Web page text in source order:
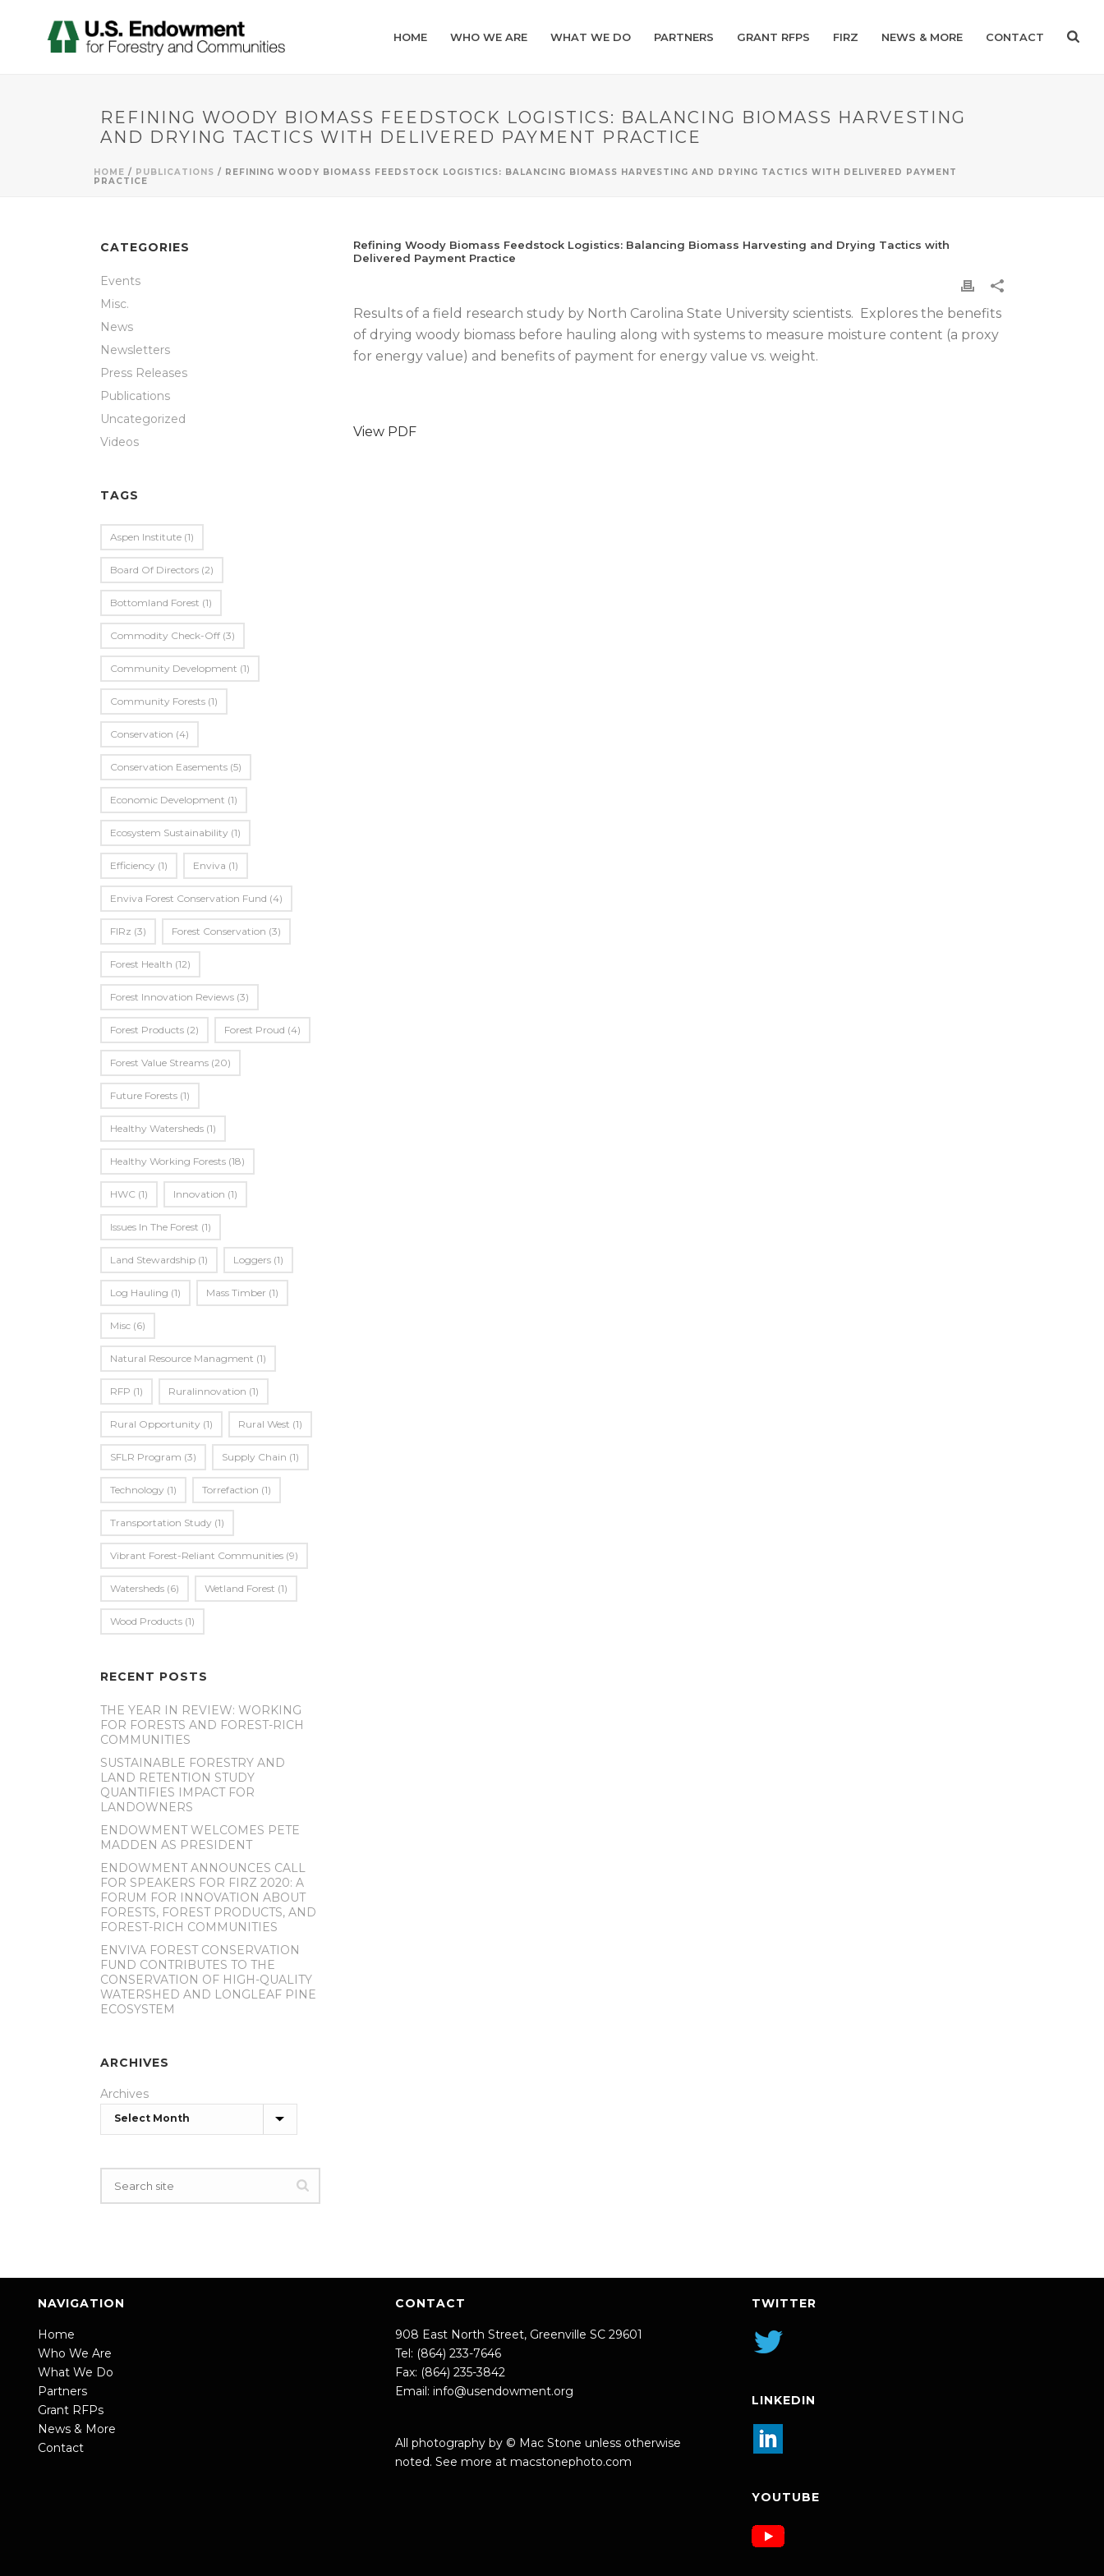
HOME WHO WE ARE WHAT WE DO PARTNERS GRANT RFPS FIRZ NEWS & MORE CONTACT
REFINING WOODY BIOMASS FEEDSTOCK LOGISTICS: BALANCING BIOMASS HARVESTING
AND DRYING TACTICS WITH DELIVERED PAYMENT PRACTICE
HOME / PUBLICATIONS / REFINING WOODY BIOMASS FEEDSTOCK LOGISTICS: BALANCING BIOMASS HARVESTING AND DRYING TACTICS WITH DELIVERED PAYMENT
PRACTICE
Refining Woody Biomass Feedstock Logistics: Balancing Biomass Harvesting and Drying Tactics with
Delivered Payment Practice
Results of a field research study by North Carolina State University scientists. Explores the benefits
of drying woody biomass before hauling along with systems to measure moisture content (a proxy
for energy value) and benefits of payment for energy value vs. weight.
View PDF
CATEGORIES
Events
Misc.
News
Newsletters
Press Releases
Publications
Uncategorized
Videos
TAGS
Aspen Institute (1)
Board Of Directors (2)
Bottomland Forest (1)
Commodity Check-Off (3)
Community Development (1)
Community Forests (1)
Conservation (4)
Conservation Easements (5)
Economic Development (1)
Ecosystem Sustainability (1)
Efficiency (1) Enviva (1)
Enviva Forest Conservation Fund (4)
FIRz (3) Forest Conservation (3)
Forest Health (12)
Forest Innovation Reviews (3)
Forest Products (2) Forest Proud (4)
Forest Value Streams (20)
Future Forests (1)
Healthy Watersheds (1)
Healthy Working Forests (18)
HWC (1) Innovation (1)
Issues In The Forest (1)
Land Stewardship (1) Loggers (1)
Log Hauling (1) Mass Timber (1)
Misc (6)
Natural Resource Managment (1)
RFP (1) Ruralinnovation (1)
Rural Opportunity (1) Rural West (1)
SFLR Program (3) Supply Chain (1)
Technology (1) Torrefaction (1)
Transportation Study (1)
Vibrant Forest-Reliant Communities (9)
Watersheds (6) Wetland Forest (1)
Wood Products (1)
RECENT POSTS
THE YEAR IN REVIEW: WORKING
FOR FORESTS AND FOREST-RICH
COMMUNITIES
SUSTAINABLE FORESTRY AND
LAND RETENTION STUDY
QUANTIFIES IMPACT FOR
LANDOWNERS
ENDOWMENT WELCOMES PETE
MADDEN AS PRESIDENT
ENDOWMENT ANNOUNCES CALL
FOR SPEAKERS FOR FIRZ 2020: A
FORUM FOR INNOVATION ABOUT
FORESTS, FOREST PRODUCTS, AND
FOREST-RICH COMMUNITIES
ENVIVA FOREST CONSERVATION
FUND CONTRIBUTES TO THE
CONSERVATION OF HIGH-QUALITY
WATERSHED AND LONGLEAF PINE
ECOSYSTEM
ARCHIVES
Archives
NAVIGATION
Home
Who We Are
What We Do
Partners
Grant RFPs
News & More
Contact
CONTACT
908 East North Street, Greenville SC 29601
Tel: (864) 233-7646
Fax: (864) 235-3842
Email: info@usendowment.org
All photography by © Mac Stone unless otherwise
noted. See more at macstonephoto.com
TWITTER
LINKEDIN
YOUTUBE